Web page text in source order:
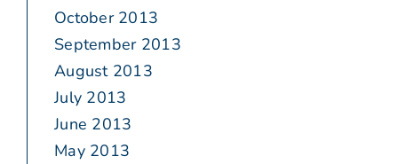
October 2013
September 2013
August 2013
July 2013
June 2013
May 2013